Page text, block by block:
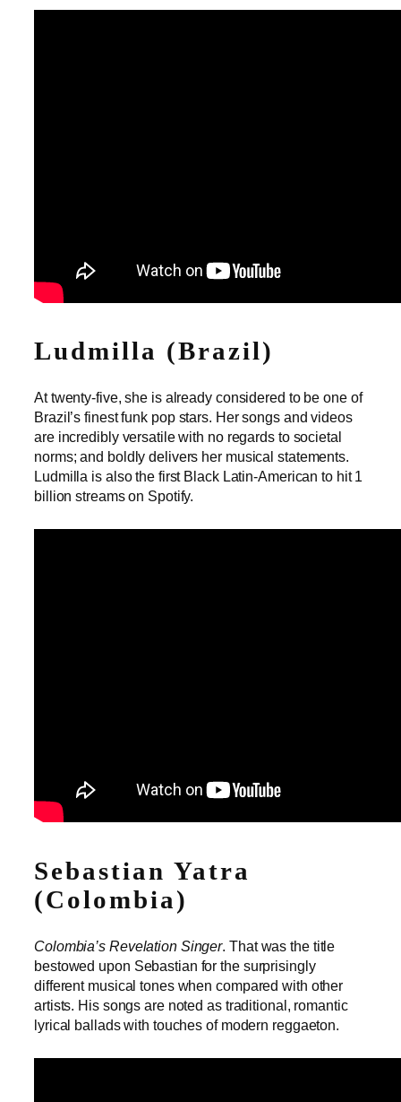
Ludmilla (Brazil)
At twenty-five, she is already considered to be one of
Brazil’s finest funk pop stars. Her songs and videos
are incredibly versatile with no regards to societal
norms; and boldly delivers her musical statements.
Ludmilla is also the first Black Latin-American to hit 1
billion streams on Spotify.
Sebastian Yatra
(Colombia)
Colombia’s Revelation Singer. That was the title
bestowed upon Sebastian for the surprisingly
different musical tones when compared with other
artists. His songs are noted as traditional, romantic
lyrical ballads with touches of modern reggaeton.